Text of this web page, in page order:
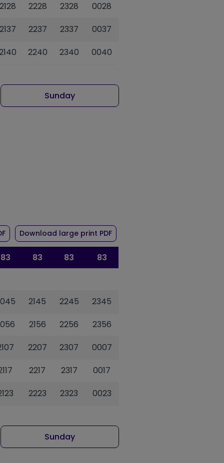
2128 2228 2328 0028
2137 2237 2337 0037
2240 2340 0040
Sunday
route 83
of timetable for route 83
Download large print PDFof timetable for route 83
83 83 83
83
2145 2245 2345
2156 2256 2356
2207 2307 0007
2217 2317 0017
2223 2323 0023
Sunday